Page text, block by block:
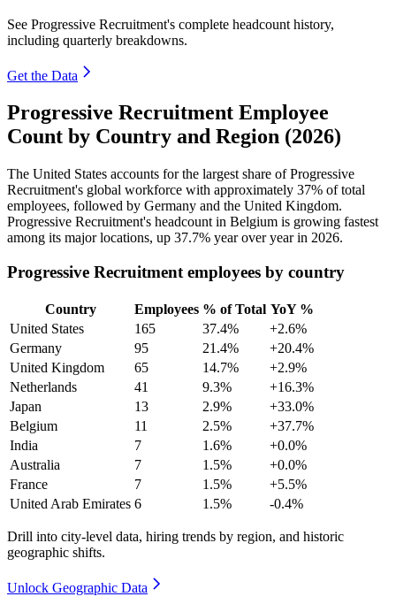
See Progressive Recruitment's complete headcount history,
including quarterly breakdowns.
Get the Data
Progressive Recruitment Employee
Count by Country and Region (2026)
The United States accounts for the largest share of Progressive
Recruitment's global workforce with approximately 37% of total
employees, followed by Germany and the United Kingdom.
Progressive Recruitment's headcount in Belgium is growing fastest
among its major locations, up 37.7% year over year in 2026.
Progressive Recruitment employees by country
Country Employees % of Total YoY %
United States
165 37.4%
+2.6%
Germany
95 21.4%
+20.4%
United Kingdom
65 14.7%
+2.9%
Netherlands
41 9.3%
+16.3%
Japan
13 2.9%
+33.0%
Belgium
11 2.5%
+37.7%
India
7 1.6%
+0.0%
Australia
7 1.5%
+0.0%
France
7 1.5%
+5.5%
United Arab Emirates 6 1.5% -0.4%
Drill into city-level data, hiring trends by region, and historic
geographic shifts.
Unlock Geographic Data